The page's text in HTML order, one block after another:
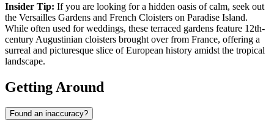
Insider Tip: If you are looking for a hidden oasis of calm, seek out
the Versailles Gardens and French Cloisters on Paradise Island.
While often used for weddings, these terraced gardens feature 12th-
century Augustinian cloisters brought over from France, offering a
surreal and picturesque slice of European history amidst the tropical
landscape.
Getting Around
Found an inaccuracy?